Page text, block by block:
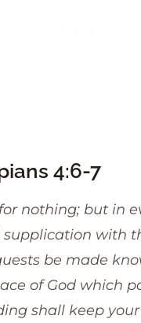
4:6-7
nothing; but in
supplication with
be made
of God which
shall keep